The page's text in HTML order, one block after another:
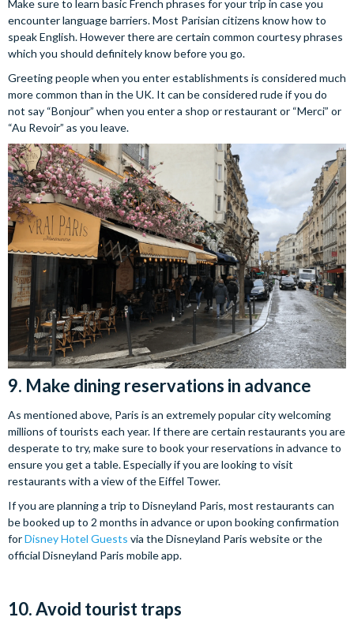
Make sure to learn basic French phrases for your trip in case you
encounter language barriers. Most Parisian citizens know how to
speak English. However there are certain common courtesy phrases
which you should definitely know before you go.
Greeting people when you enter establishments is considered much
more common than in the UK. It can be considered rude if you do
not say “Bonjour” when you enter a shop or restaurant or “Merci” or
“Au Revoir” as you leave.
9. Make dining reservations in advance
As mentioned above, Paris is an extremely popular city welcoming
millions of tourists each year. If there are certain restaurants you are
desperate to try, make sure to book your reservations in advance to
ensure you get a table. Especially if you are looking to visit
restaurants with a view of the Eiffel Tower.
If you are planning a trip to Disneyland Paris, most restaurants can
be booked up to 2 months in advance or upon booking confirmation
forDisney Hotel Guests via the Disneyland Paris website or the
official Disneyland Paris mobile app.
10. Avoid tourist traps